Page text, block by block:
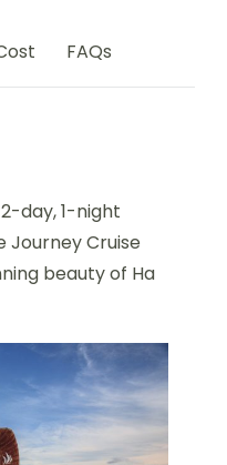
FAQs
day, 1-night
Journey Cruise
beauty of Ha